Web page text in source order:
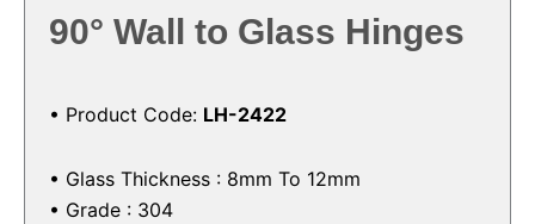
90° Wall to Glass Hinges
• Product Code: LH-2422
• Glass Thickness : 8mm To 12mm
• Grade : 304